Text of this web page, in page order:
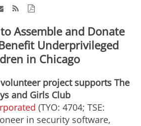
Assemble and Donate
Underprivileged
in Chicago
project supports The
and Girls Club
(TYO: 4704; TSE:
in security software,